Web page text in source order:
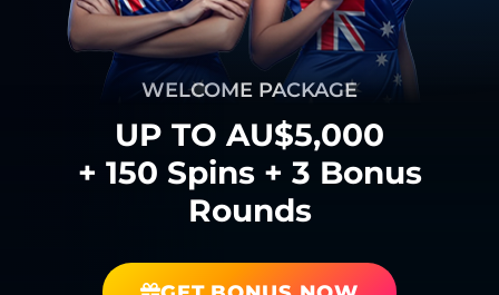
WELCOME PACKAGE
UP TO AU$5,000
+ 150 Spins + 3 Bonus
Rounds